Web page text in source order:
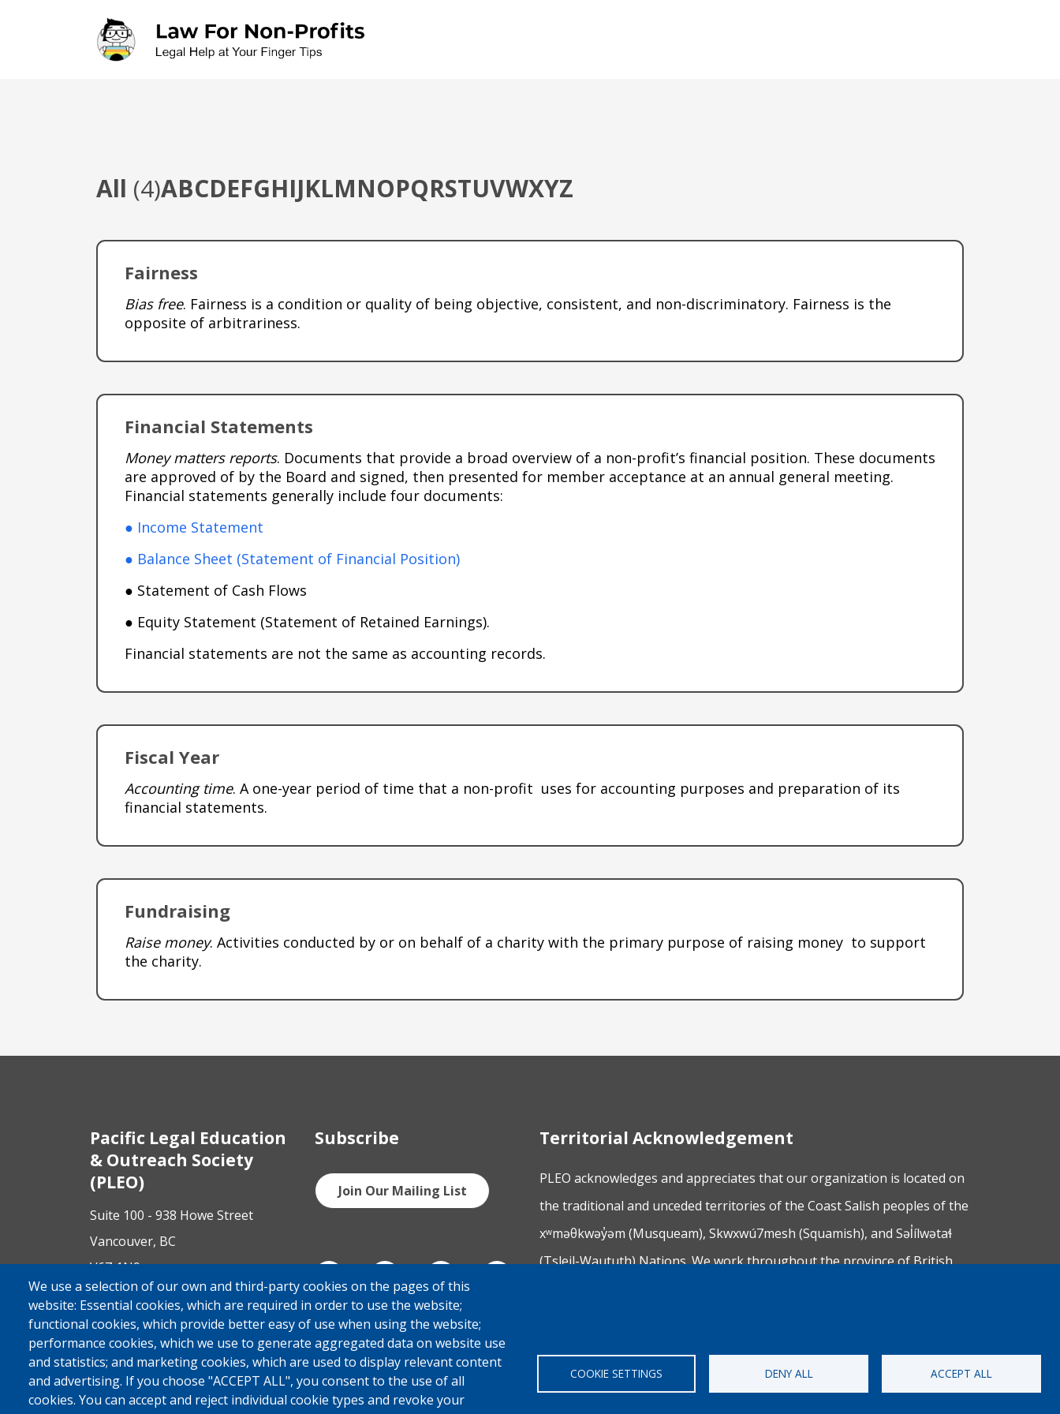
All (4)ABCDEFGHIJKLMNOPQRSTUVWXYZ
Fairness
Bias free. Fairness is a condition or quality of being objective, consistent, and non-discriminatory. Fairness is the
opposite of arbitrariness.
Financial Statements
Money matters reports. Documents that provide a broad overview of a non-profit’s financial position. These documents
are approved of by the Board and signed, then presented for member acceptance at an annual general meeting.
Financial statements generally include four documents:
● Income Statement
● Balance Sheet (Statement of Financial Position)
● Statement of Cash Flows
● Equity Statement (Statement of Retained Earnings).
Financial statements are not the same as accounting records.
Fiscal Year
Accounting time. A one-year period of time that a non-profit uses for accounting purposes and preparation of its
financial statements.
Fundraising
Raise money. Activities conducted by or on behalf of a charity with the primary purpose of raising money to support
the charity.
We use a selection of our own and third-party cookies on the pages of this
website: Essential cookies, which are required in order to use the website;
functional cookies, which provide better easy of use when using the website;
performance cookies, which we use to generate aggregated data on website use
and statistics; and marketing cookies, which are used to display relevant content
and advertising. If you choose "ACCEPT ALL", you consent to the use of all
cookies. You can accept and reject individual cookie types and revoke your
COOKIE SETTINGS DENY ALL ACCEPT ALL
Pacific Legal Education
& Outreach Society
(PLEO)
Suite 100 - 938 Howe Street
Vancouver, BC
V6Z 1N9
Contact us
Subscribe
Join Our Mailing List
Territorial Acknowledgement
PLEO acknowledges and appreciates that our organization is located on
the traditional and unceded territories of the Coast Salish peoples of the
xʷməθkwəy̓əm (Musqueam), Skwxwú7mesh (Squamish), and Səl̓ílwətaɬ
(Tsleil-Waututh) Nations. We work throughout the province of British